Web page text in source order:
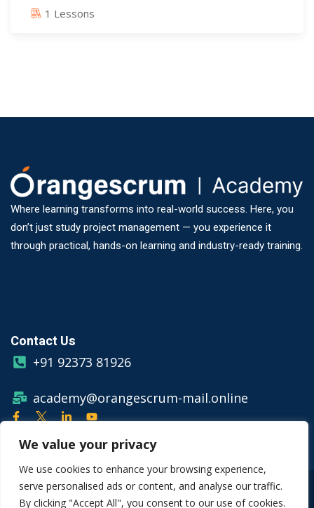
We value your privacy
We use cookies to enhance your browsing experience,
serve personalised ads or content, and analyse our traffic.
By clicking "Accept All", you consent to our use of cookies.
1 Lessons
Where learning transforms into real-world success. Here, you
don’t just study project management — you experience it
through practical, hands-on learning and industry-ready training.
Contact Us
+91 92373 81926
academy@orangescrum-mail.online
© Copyright 2026 Orangescrum